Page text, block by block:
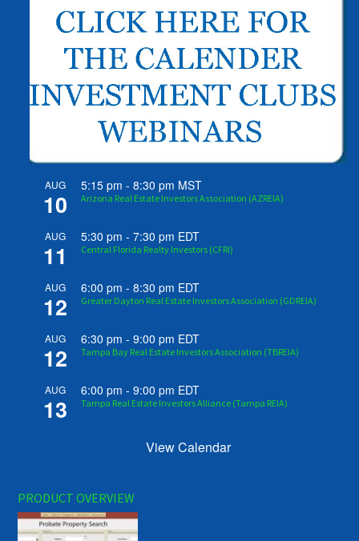
AUG
10
5:15 pm -8:30 pm MST
Arizona Real Estate Investors Association (AZREIA)
AUG
11
5:30 pm -7:30 pm EDT
Central Florida Realty Investors (CFRI)
AUG
12
6:00 pm -8:30 pm EDT
Greater Dayton Real Estate Investors Association (GDREIA)
AUG
12
6:30 pm -9:00 pm EDT
Tampa Bay Real Estate Investors Association (TBREIA)
AUG
13
6:00 pm -9:00 pm EDT
Tampa Real Estate Investors Alliance (Tampa REIA)
View Calendar
PRODUCT OVERVIEW